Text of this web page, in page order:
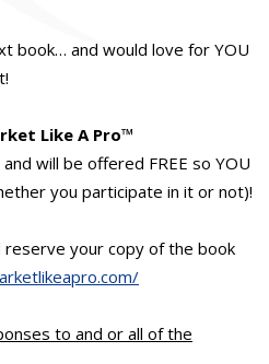
book… and would love for YOU
Like A Pro™
will be offered FREE so YOU
you participate in it or not)!
reserve your copy of the book
to and or all of the